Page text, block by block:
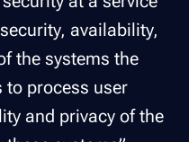
availability,
the systems the
to process user
and privacy of the